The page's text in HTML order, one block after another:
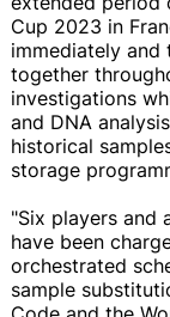
Cup 2023 in
immediately
together
investigations
and DNA
historical
storage
"Six players and
have been
orchestrated
sample